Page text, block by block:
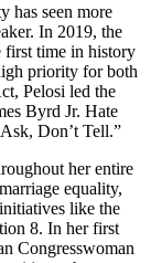
has seen more
In 2019, the
first time in history
priority for both
Pelosi led the
Byrd Jr. Hate
Don’t Tell.”
her entire
equality,
like the
8. In her first
Congresswoman